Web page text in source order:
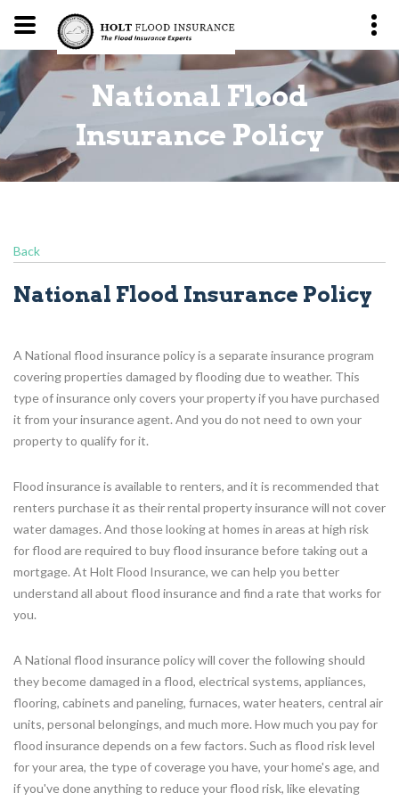
National Flood
Insurance Policy
Back
National Flood Insurance Policy
A National flood insurance policy is a separate insurance program
covering properties damaged by flooding due to weather. This
type of insurance only covers your property if you have purchased
it from your insurance agent. And you do not need to own your
property to qualify for it.
Flood insurance is available to renters, and it is recommended that
renters purchase it as their rental property insurance will not cover
water damages. And those looking at homes in areas at high risk
for flood are required to buy flood insurance before taking out a
mortgage. At Holt Flood Insurance, we can help you better
understand all about flood insurance and find a rate that works for
you.
A National flood insurance policy will cover the following should
they become damaged in a flood, electrical systems, appliances,
flooring, cabinets and paneling, furnaces, water heaters, central air
units, personal belongings, and much more. How much you pay for
flood insurance depends on a few factors. Such as flood risk level
for your area, the type of coverage you have, your home's age, and
if you've done anything to reduce your flood risk, like elevating